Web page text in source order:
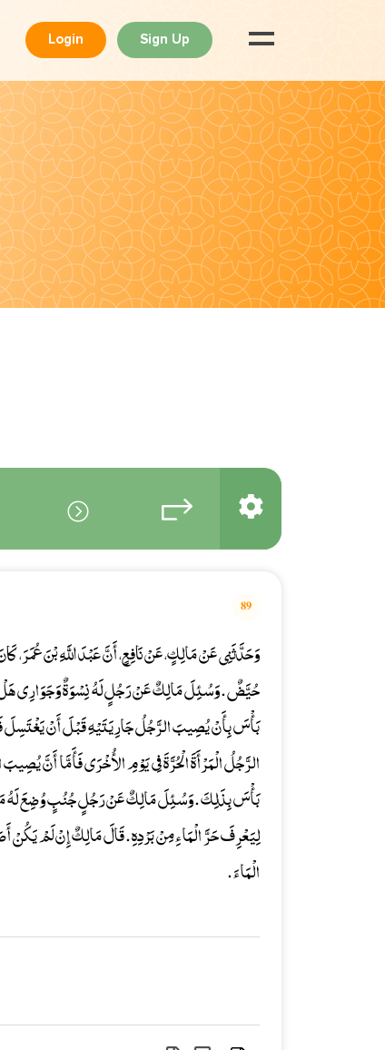
Login Sign Up
89
وَحَدَّثَنِي عَنْ مَالِكٍ، عَنْ نَافِعٍ، أَنَّ عَبْدَ اللَّهِ بْنَ عُمَرَ،
حُيَّضٌ . وَسُئِلَ مَالِكٌ عَنْ رَجُلٍ لَهُ نِسْوَةٌ وَجَوَارِي
بَأْسَ بِأَنْ يُصِيبَ الرَّجُلُ جَارِيَتَيْهِ قَبْلَ أَنْ يَغْتَسِلَ
الرَّجُلُ الْمَرْأَةَ الْحُرَّةَ فِي يَوْمِ الأُخْرَى فَأَمَّا أَنَّ
بَأْسَ بِذَلِكَ . وَسُئِلَ مَالِكٌ عَنْ رَجُلٍ جُنُبٍ وُضِعَ لَهُ
لِيَعْرِفَ حَرَّ الْمَاءِ مِنْ بَرْدِهِ . قَالَ مَالِكٌ إِنْ لَمْ
الْمَاءَ .